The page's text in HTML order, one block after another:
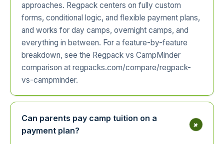
approaches. Regpack centers on fully custom
forms, conditional logic, and flexible payment plans,
and works for day camps, overnight camps, and
everything in between. For a feature-by-feature
breakdown, see the Regpack vs CampMinder
comparison at regpacks.com/compare/regpack-
vs-campminder.
Can parents pay camp tuition on a
payment plan?
+